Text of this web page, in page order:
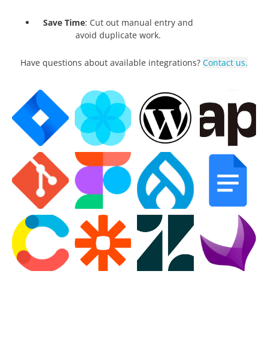
Save Time: Cut out manual entry and
avoid duplicate work.
Have questions about available integrations? Contact us.